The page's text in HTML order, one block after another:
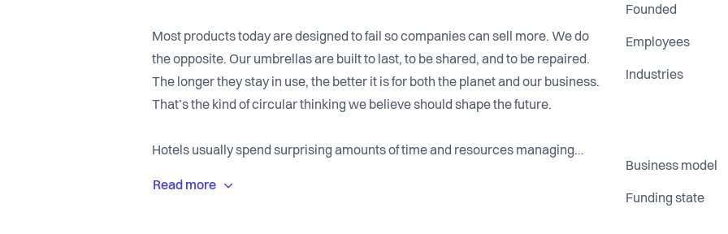
Most products today are designed to fail so companies can sell more. We do
the opposite. Our umbrellas are built to last, to be shared, and to be repaired.
The longer they stay in use, the better it is for both the planet and our business.
That’s the kind of circular thinking we believe should shape the future.
Hotels usually spend surprising amounts of time and resources managing
Founded
Employees
Industries
Business model
Funding state